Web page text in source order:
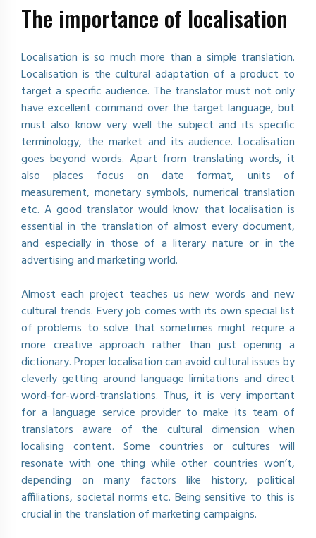
The importance of localisation
Localisation is so much more than a simple translation.
Localisation is the cultural adaptation of a product to
target a specific audience. The translator must not only
have excellent command over the target language, but
must also know very well the subject and its specific
terminology, the market and its audience. Localisation
goes beyond words. Apart from translating words, it
also places focus on date format, units of
measurement, monetary symbols, numerical translation
etc. A good translator would know that localisation is
essential in the translation of almost every document,
and especially in those of a literary nature or in the
advertising and marketing world.
Almost each project teaches us new words and new
cultural trends. Every job comes with its own special list
of problems to solve that sometimes might require a
more creative approach rather than just opening a
dictionary. Proper localisation can avoid cultural issues by
cleverly getting around language limitations and direct
word-for-word-translations. Thus, it is very important
for a language service provider to make its team of
translators aware of the cultural dimension when
localising content. Some countries or cultures will
resonate with one thing while other countries won’t,
depending on many factors like history, political
affiliations, societal norms etc. Being sensitive to this is
crucial in the translation of marketing campaigns.